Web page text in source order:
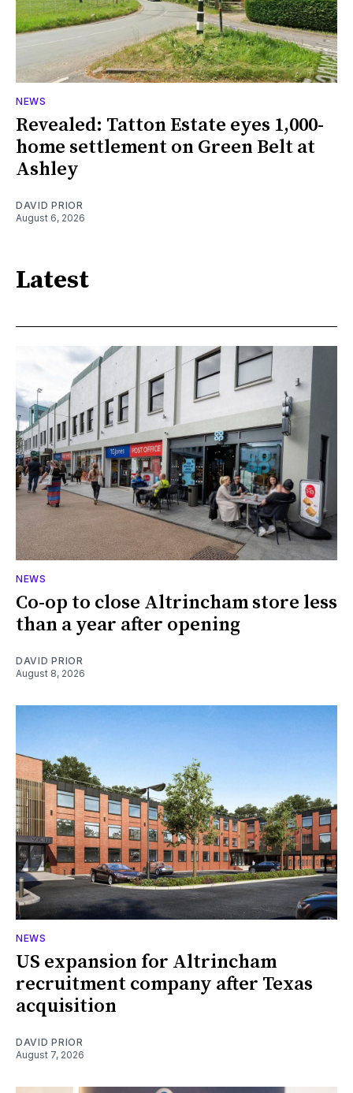
NEWS
Revealed: Tatton Estate eyes 1,000-
home settlement on Green Belt at
Ashley
DAVID PRIOR
August 6, 2026
Latest
NEWS
Co-op to close Altrincham store less
than a year after opening
DAVID PRIOR
August 8, 2026
NEWS
US expansion for Altrincham
recruitment company after Texas
acquisition
DAVID PRIOR
August 7, 2026